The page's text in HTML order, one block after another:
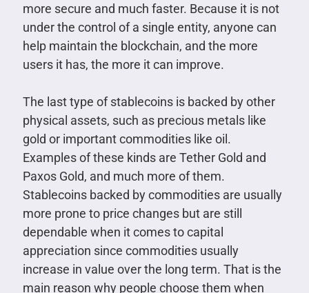
more secure and much faster. Because it is not
under the control of a single entity, anyone can
help maintain the blockchain, and the more
users it has, the more it can improve.
The last type of stablecoins is backed by other
physical assets, such as precious metals like
gold or important commodities like oil.
Examples of these kinds are Tether Gold and
Paxos Gold, and much more of them.
Stablecoins backed by commodities are usually
more prone to price changes but are still
dependable when it comes to capital
appreciation since commodities usually
increase in value over the long term. That is the
main reason why people choose them when